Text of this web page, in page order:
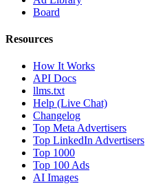
Board
Resources
How It Works
API Docs
llms.txt
Help (Live Chat)
Changelog
Top Meta Advertisers
Top LinkedIn Advertisers
Top 1000
Top 100 Ads
AI Images